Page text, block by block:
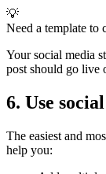
💡
Need a template to
Your social media
post should go live
6. Use
The easiest and
help you: